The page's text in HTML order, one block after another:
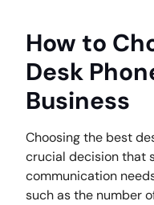
How to
Desk
Business
Choosing the best
crucial decision that
communication
such as the number